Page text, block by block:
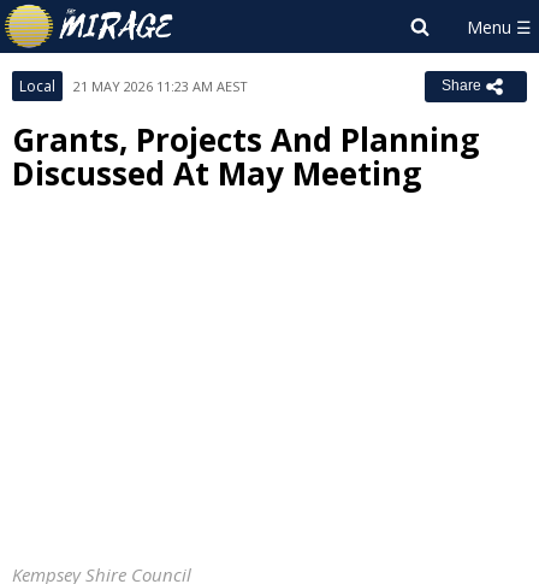
Local 21 MAY 2026 11:23 AM AEST Share
Grants, Projects And Planning
Discussed At May Meeting
Kempsey Shire Council